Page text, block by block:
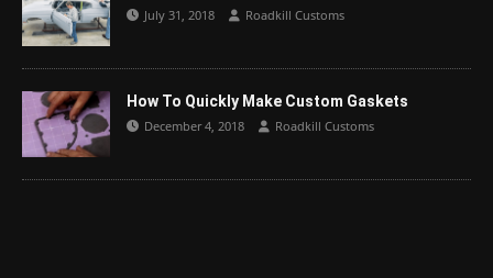
July 31, 2018 Roadkill Customs
How To Quickly Make Custom Gaskets
December 4, 2018 Roadkill Customs